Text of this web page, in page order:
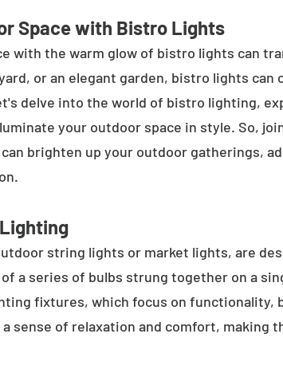
Space with Bistro Lights
with the warm glow of bistro lights can
or an elegant garden, bistro lights
delve into the world of bistro lighting,
your outdoor space in style. So,
brighten up your outdoor gatherings,
string lights or market lights, are
a series of bulbs strung together on a
fixtures, which focus on functionality,
sense of relaxation and comfort, making